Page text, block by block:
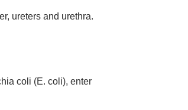
ureters and urethra.
coli (E. coli), enter